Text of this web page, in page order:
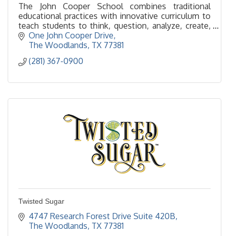
The John Cooper School combines traditional
educational practices with innovative curriculum to
teach students to think, question, analyze, create,
communicate and take responsibility for their world.
One John Cooper Drive
The Woodlands TX 77381
(281) 367-0900
Twisted Sugar
4747 Research Forest Drive Suite 420B
The Woodlands TX 77381